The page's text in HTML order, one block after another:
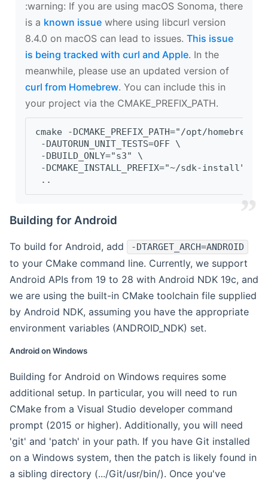
‍:warning: If you are using macOS Sonoma, there
is a known issue where using libcurl version
8.4.0 on macOS can lead to issues. This issue
is being tracked with curl and Apple. In the
meanwhile, please use an updated version of
curl from Homebrew. You can include this in
your project via the CMAKE_PREFIX_PATH.
cmake -DCMAKE_PREFIX_PATH="/opt/
-DAUTORUN_UNIT_TESTS=OFF \
-DBUILD_ONLY="s3" \
-DCMAKE_INSTALL_PREFIX="~/sdk-install" \
..
Building for Android
To build for Android, add -DTARGET_ARCH=ANDROID
to your CMake command line. Currently, we support
Android APIs from 19 to 28 with Android NDK 19c, and
we are using the built-in CMake toolchain file supplied
by Android NDK, assuming you have the appropriate
environment variables (ANDROID_NDK) set.
Android on Windows
Building for Android on Windows requires some
additional setup. In particular, you will need to run
CMake from a Visual Studio developer command
prompt (2015 or higher). Additionally, you will need
'git' and 'patch' in your path. If you have Git installed
on a Windows system, then the patch is likely found in
a sibling directory (.../Git/usr/bin/). Once you've